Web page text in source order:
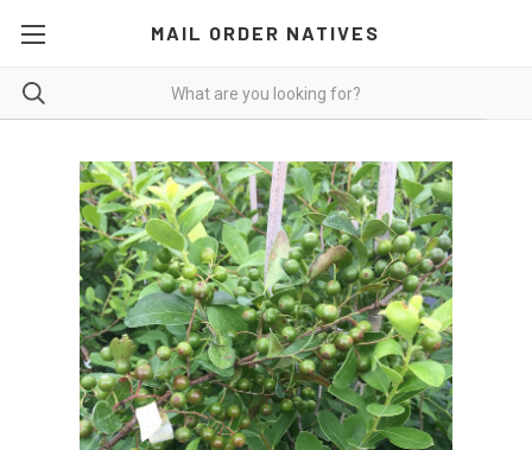
MAIL ORDER NATIVES